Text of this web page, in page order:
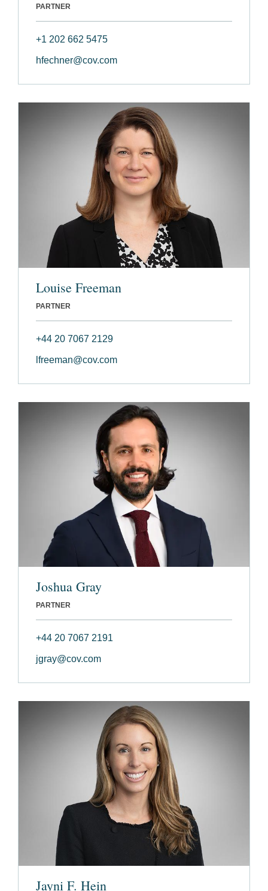
PARTNER
+1 202 662 5475
hfechner@cov.com
Louise Freeman
PARTNER
+44 20 7067 2129
lfreeman@cov.com
Joshua Gray
PARTNER
+44 20 7067 2191
jgray@cov.com
Jayni F. Hein